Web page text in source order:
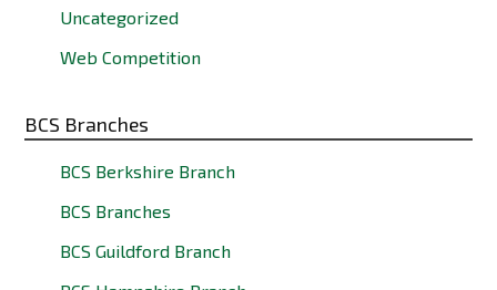
Uncategorized
Web Competition
BCS Branches
BCS Berkshire Branch
BCS Branches
BCS Guildford Branch